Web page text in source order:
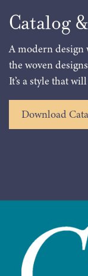
Catalog
A modern design
the woven
It’s a style that
Download